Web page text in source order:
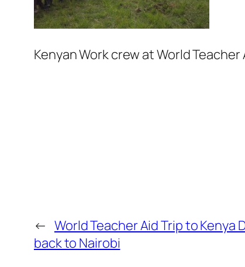
Kenyan Work crew at World
← World Teacher Aid Trip to
back to Nairobi